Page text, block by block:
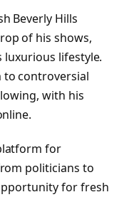
Beverly Hills
of his shows,
luxurious lifestyle.
to controversial
with his
for
politicians to
for fresh